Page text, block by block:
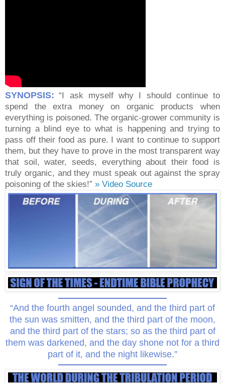
SYNOPSIS: “I ask myself why I should continue to
spend the extra money on organic products when
everything is poisoned. The organic-grower community is
turning a blind eye to what is happening and trying to
pass off their food as pure. I want to continue to support
them, but they have to prove in the most transparent way
that soil, water, seeds, everything about their food is
truly organic, and they must speak out against the spray
poisoning of the skies!” » Video Source
“And the fourth angel sounded, and the third part of
the sun was smitten, and the third part of the moon,
and the third part of the stars; so as the third part of
them was darkened, and the day shone not for a third
part of it, and the night likewise.”